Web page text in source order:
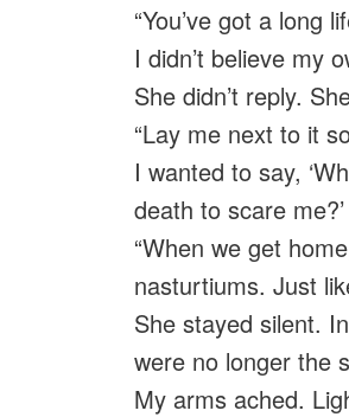
“You’ve got a long
I didn’t believe my
She didn’t reply.
“Lay me next to it
I wanted to say,
death to scare
“When we get
nasturtiums. Just
She stayed silent.
were no longer the
My arms ached.